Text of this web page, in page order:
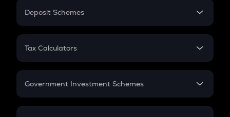
PPF
Gratuity
Retirement
Deposit Schemes
FD
Tax Calculators
GST
Government Investment Schemes
Sukanya Samriddhu Yojana